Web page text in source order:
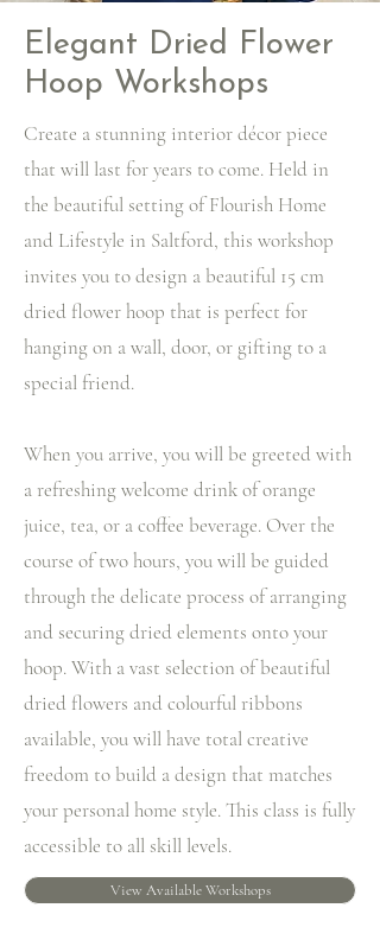
Elegant Dried Flower
Hoop Workshops
Create a stunning interior décor piece
that will last for years to come. Held in
the beautiful setting of Flourish Home
and Lifestyle in Saltford, this workshop
invites you to design a beautiful 15 cm
dried flower hoop that is perfect for
hanging on a wall, door, or gifting to a
special friend.
When you arrive, you will be greeted with
a refreshing welcome drink of orange
juice, tea, or a coffee beverage. Over the
course of two hours, you will be guided
through the delicate process of arranging
and securing dried elements onto your
hoop. With a vast selection of beautiful
dried flowers and colourful ribbons
available, you will have total creative
freedom to build a design that matches
your personal home style. This class is fully
accessible to all skill levels.
View Available Workshops